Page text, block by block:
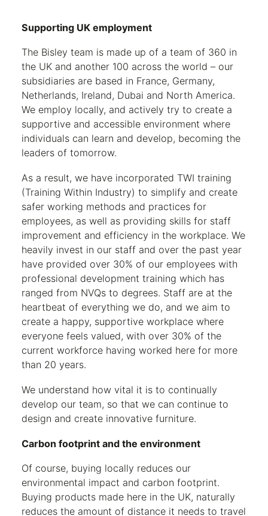
Supporting UK employment
The Bisley team is made up of a team of 360 in
the UK and another 100 across the world – our
subsidiaries are based in France, Germany,
Netherlands, Ireland, Dubai and North America.
We employ locally, and actively try to create a
supportive and accessible environment where
individuals can learn and develop, becoming the
leaders of tomorrow.
As a result, we have incorporated TWI training
(Training Within Industry) to simplify and create
safer working methods and practices for
employees, as well as providing skills for staff
improvement and efficiency in the workplace. We
heavily invest in our staff and over the past year
have provided over 30% of our employees with
professional development training which has
ranged from NVQs to degrees. Staff are at the
heartbeat of everything we do, and we aim to
create a happy, supportive workplace where
everyone feels valued, with over 30% of the
current workforce having worked here for more
than 20 years.
We understand how vital it is to continually
develop our team, so that we can continue to
design and create innovative furniture.
Carbon footprint and the environment
Of course, buying locally reduces our
environmental impact and carbon footprint.
Buying products made here in the UK, naturally
reduces the amount of distance it needs to travel